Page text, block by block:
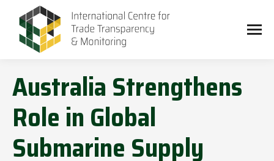
Australia Strengthens
Role in Global
Submarine Supply